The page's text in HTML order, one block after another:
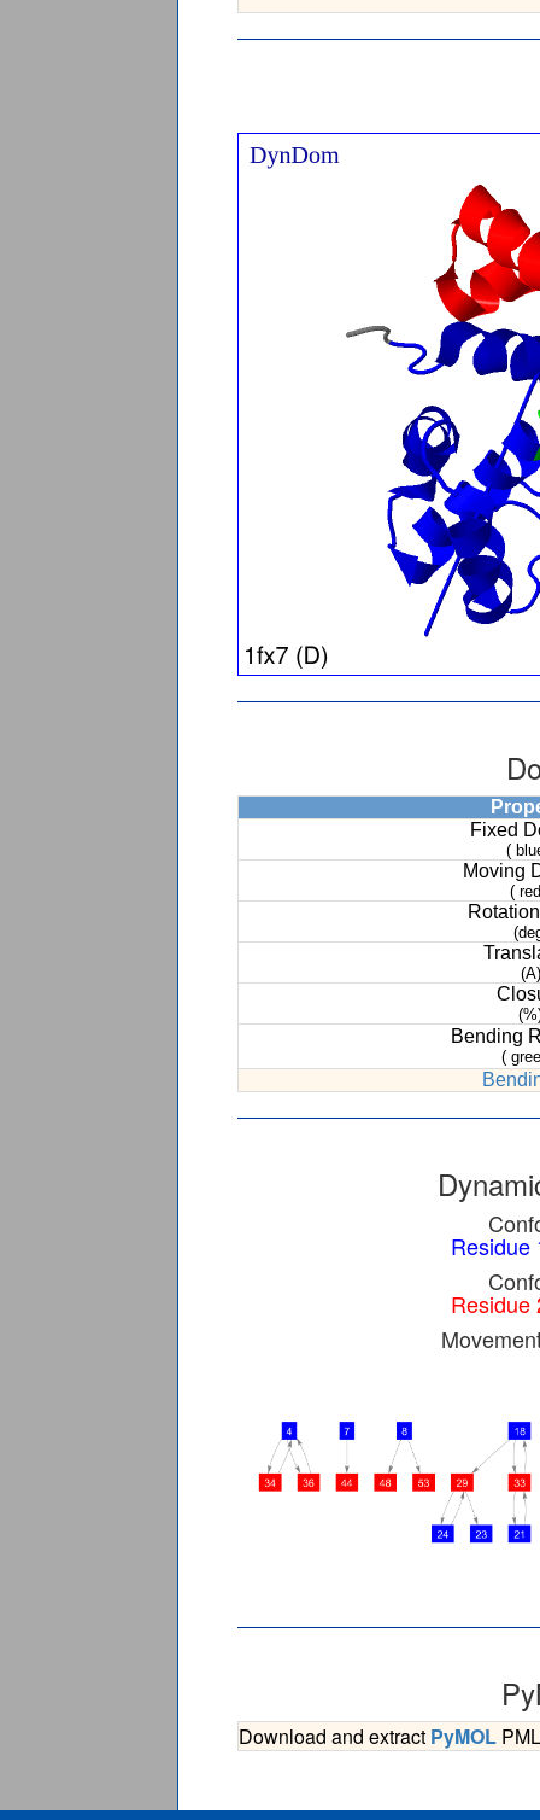
Fixed
(
Moving
(
(A)
Bending
(
Residue
Residue
Download and extract PyMOL